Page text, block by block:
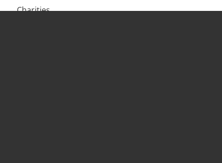
Charities